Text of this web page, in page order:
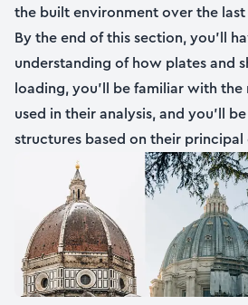
the built environment over the
By the end of this section, you’ll
understanding of how plates and
loading, you’ll be familiar with
used in their analysis, and you’ll
structures based on their principal